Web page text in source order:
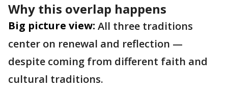
Why this overlap happens
Big picture view: All three traditions
center on renewal and reflection —
despite coming from different faith and
cultural traditions.